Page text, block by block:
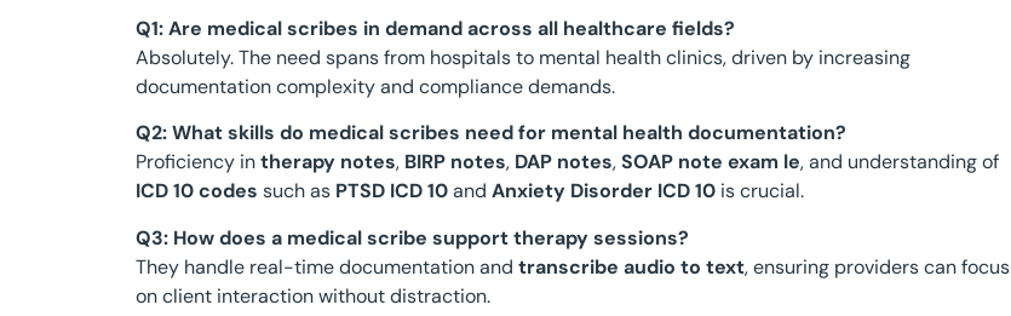
Q1: Are medical scribes in demand across all healthcare fields?
Absolutely. The need spans from hospitals to mental health clinics, driven by increasing
documentation complexity and compliance demands.
Q2: What skills do medical scribes need for mental health documentation?
Proficiency intherapy notes, BIRP notes, DAP notes,SOAP note exam le, and understanding of
ICD 10 codes such as PTSD ICD 10and Anxiety Disorder ICD 10 is crucial.
Q3: How does a medical scribe support therapy sessions?
They handle real-time documentation and transcribe audio to text, ensuring providers can focus
on client interaction without distraction.